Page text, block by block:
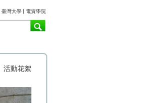
臺灣大學| 電資學院
活動花絮